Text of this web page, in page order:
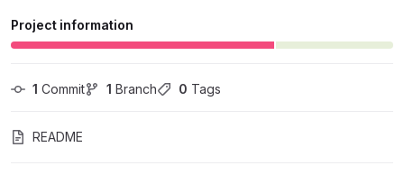
Project information
1 Commit 1 Branch 0 Tags
README